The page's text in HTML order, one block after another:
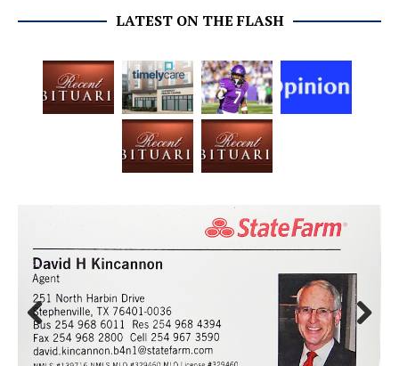
LATEST ON THE FLASH
Prev
ious
Next